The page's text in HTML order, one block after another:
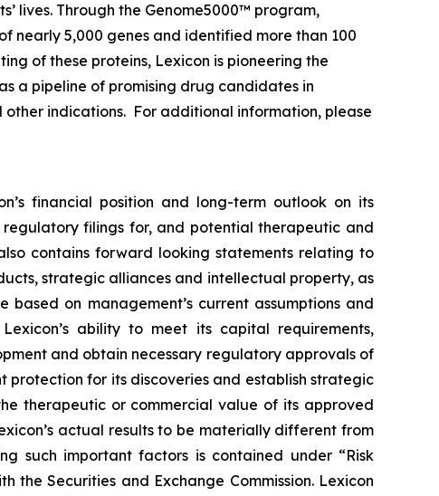
lives. Through the Genome5000™ program,
nearly 5,000 genes and identified more than 100
of these proteins, Lexicon is pioneering the
a pipeline of promising drug candidates in
indications. For additional information, please
financial position and long-term outlook on its
filings for, and potential therapeutic and
contains forward looking statements relating to
strategic alliances and intellectual property, as
on management’s current assumptions and
ability to meet its capital requirements,
and obtain necessary regulatory approvals of
for its discoveries and establish strategic
therapeutic or commercial value of its approved
actual results to be materially different from
such important factors is contained under “Risk
the Securities and Exchange Commission. Lexicon